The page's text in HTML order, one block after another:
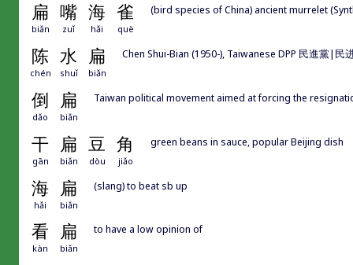
扁 嘴 海 雀
biǎn zuǐ hǎi què
(bird species of China) ancient murrelet
陈 水 扁
chén shuǐ biǎn
Chen Shui-Bian (1950-), Taiwanese DPP 民進黨|
倒 扁
dǎo biǎn
Taiwan political movement aimed at forcing the
干 扁 豆 角
gān biǎn dòu jiǎo
green beans in sauce, popular Beijing dish
海 扁
hǎi biǎn
(slang) to beat sb up
看 扁
kàn biǎn
to have a low opinion of